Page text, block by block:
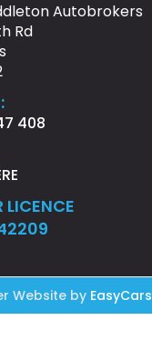
Autobrokers
Rd
408
LICENCE
Website by EasyCars